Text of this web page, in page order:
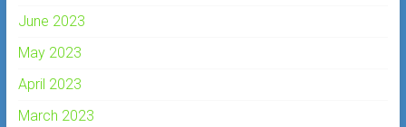
June 2023
May 2023
April 2023
March 2023